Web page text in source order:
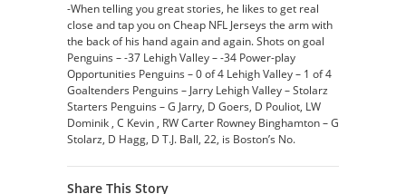
-When telling you great stories, he likes to get real
close and tap you on Cheap NFL Jerseys the arm with
the back of his hand again and again. Shots on goal
Penguins – -37 Lehigh Valley – -34 Power-play
Opportunities Penguins – 0 of 4 Lehigh Valley – 1 of 4
Goaltenders Penguins – Jarry Lehigh Valley – Stolarz
Starters Penguins – G Jarry, D Goers, D Pouliot, LW
Dominik , C Kevin , RW Carter Rowney Binghamton – G
Stolarz, D Hagg, D T.J. Ball, 22, is Boston’s No.
Share This Story